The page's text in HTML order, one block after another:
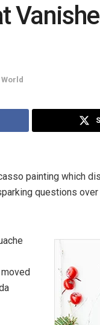
World
painting which
questions